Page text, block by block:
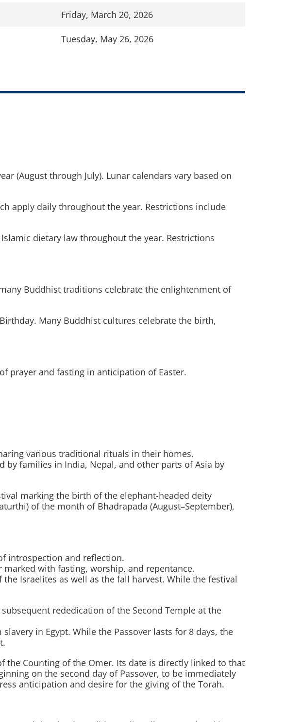
Friday, March 20, 2026
Tuesday, May 26, 2026
(August through July). Lunar calendars vary based on
apply daily throughout the year. Restrictions include
dietary law throughout the year. Restrictions
Buddhist traditions celebrate the enlightenment of
Many Buddhist cultures celebrate the birth,
prayer and fasting in anticipation of Easter.
various traditional rituals in their homes.
by families in India, Nepal, and other parts of Asia by
marking the birth of the elephant-headed deity
of the month of Bhadrapada (August–September),
introspection and reflection.
with fasting, worship, and repentance.
Israelites as well as the fall harvest. While the festival
rededication of the Second Temple at the
in Egypt. While the Passover lasts for 8 days, the
the Counting of the Omer. Its date is directly linked to that
on the second day of Passover, to be immediately
anticipation and desire for the giving of the Torah.